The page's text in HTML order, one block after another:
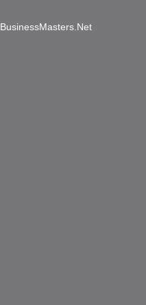
BusinessMasters.Net